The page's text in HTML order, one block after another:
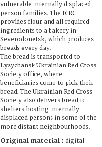
vulnerable internally displaced
person families. The ICRC
provides flour and all required
ingredients to a bakery in
Severodonetsk, which produces
breads every day.
The bread is transported to
Lysychansk Ukrainian Red Cross
Society office, where
beneficiaries come to pick their
bread. The Ukrainian Red Cross
Society also delivers bread to
shelters hosting internally
displaced persons in some of the
more distant neighbourhoods.
Original material : digital